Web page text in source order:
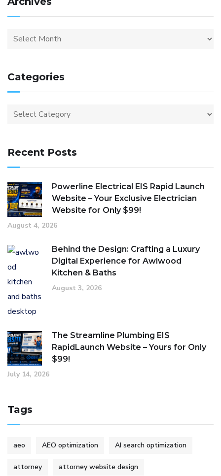
Categories
Recent Posts
Powerline Electrical EIS Rapid Launch
Website – Your Exclusive Electrician
Website for Only $99!
August 4, 2026
Behind the Design: Crafting a Luxury
Digital Experience for Awlwood
Kitchen & Baths
August 3, 2026
The Streamline Plumbing EIS
RapidLaunch Website – Yours for Only
$99!
July 14, 2026
Tags
aeo AEO optimization AI search optimization
attorney attorney website design